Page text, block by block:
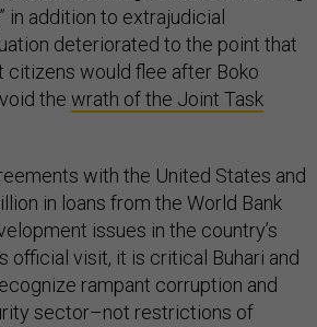
in addition to extrajudicial
deteriorated to the point that
citizens would flee after Boko
the wrath of the Joint Task
with the United States and
in loans from the World Bank
issues in the country’s
official visit, it is critical Buhari and
rampant corruption and
sector–not restrictions of